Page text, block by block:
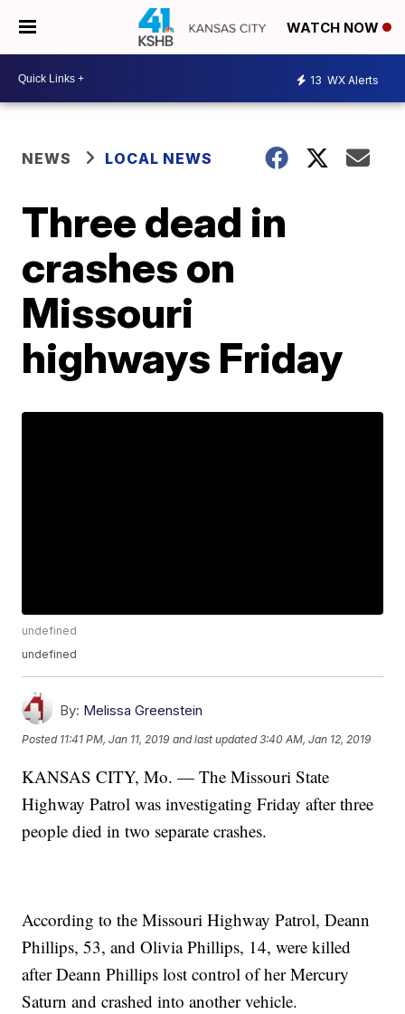
WATCH NOW
13 WX Alerts
NEWS LOCAL NEWS
Three dead in
crashes on
Missouri
highways Friday
undefined
undefined
By: Melissa Greenstein
Posted 11:41 PM, Jan 11, 2019 and last updated 3:40 AM, Jan 12, 2019
KANSAS CITY, Mo. — The Missouri State
Highway Patrol was investigating Friday after three
people died in two separate crashes.
According to the Missouri Highway Patrol, Deann
Phillips, 53, and Olivia Phillips, 14, were killed
after Deann Phillips lost control of her Mercury
Saturn and crashed into another vehicle.